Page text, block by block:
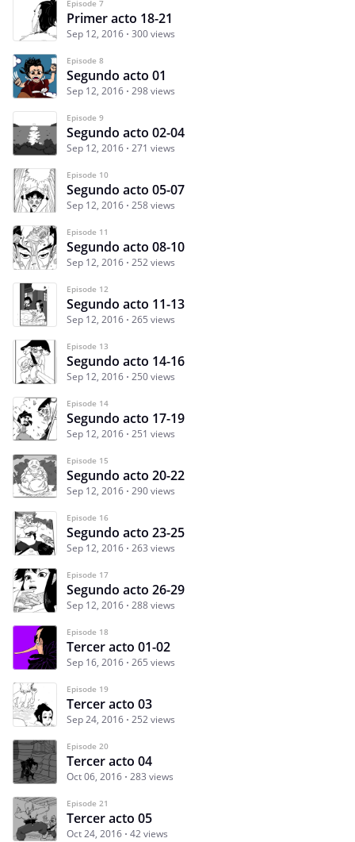
Episode 7
Primer acto 18-21
Sep 12, 2016 300 views
Episode 8
Segundo acto 01
Sep 12, 2016 298 views
Episode 9
Segundo acto 02-04
Sep 12, 2016 271 views
Episode 10
Segundo acto 05-07
Sep 12, 2016 258 views
Episode 11
Segundo acto 08-10
Sep 12, 2016 252 views
Episode 12
Segundo acto 11-13
Sep 12, 2016 265 views
Episode 13
Segundo acto 14-16
Sep 12, 2016 250 views
Episode 14
Segundo acto 17-19
Sep 12, 2016 251 views
Episode 15
Segundo acto 20-22
Sep 12, 2016 290 views
Episode 16
Segundo acto 23-25
Sep 12, 2016 263 views
Episode 17
Segundo acto 26-29
Sep 12, 2016 288 views
Episode 18
Tercer acto 01-02
Sep 16, 2016 265 views
Episode 19
Tercer acto 03
Sep 24, 2016 252 views
Episode 20
Tercer acto 04
Oct 06, 2016 283 views
Episode 21
Tercer acto 05
Oct 24, 2016 42 views